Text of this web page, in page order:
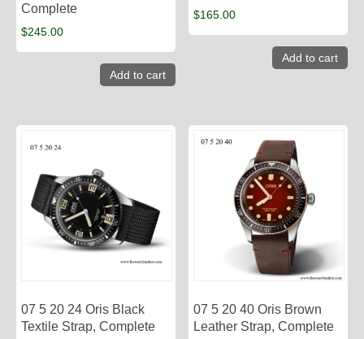
Complete
$245.00
Add to cart
$165.00
Add to cart
07 5 20 24 Oris Black
Textile Strap, Complete
07 5 20 40 Oris Brown
Leather Strap, Complete